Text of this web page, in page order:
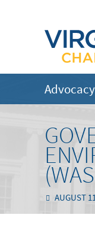
Advocacy
AUGUST